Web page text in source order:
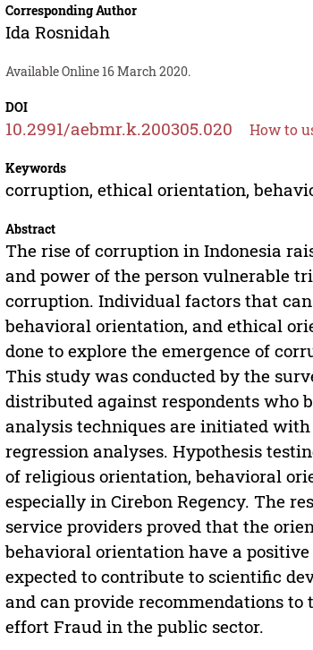
Corresponding Author
Ida Rosnidah
Available Online 16 March 2020.
DOI
10.2991/aebmr.k.200305.020 How to
Keywords
corruption, ethical orientation,
Abstract
The rise of corruption in Indonesia
and power of the person vulnerable
corruption. Individual factors that
behavioral orientation, and ethical
done to explore the emergence of
This study was conducted by the
distributed against respondents who
analysis techniques are initiated
regression analyses. Hypothesis
of religious orientation, behavioral
especially in Cirebon Regency. The
service providers proved that the
behavioral orientation have a
expected to contribute to scientific
and can provide recommendations
effort Fraud in the public sector.